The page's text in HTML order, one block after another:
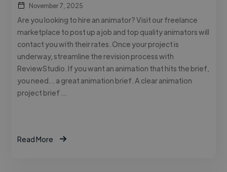
November 7, 2025
Are you looking to hire an animator? Visit our freelance
marketplace to post up a job and top quality animators will
contact you with their rates. Once your project is
underway, streamline the revision process with
ReviewStudio. If you want an animation that hits the brief,
you need… a great animation brief. A clear animation
project brief …
Read More